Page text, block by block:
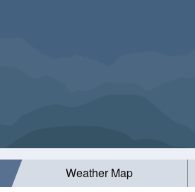
Weather Map